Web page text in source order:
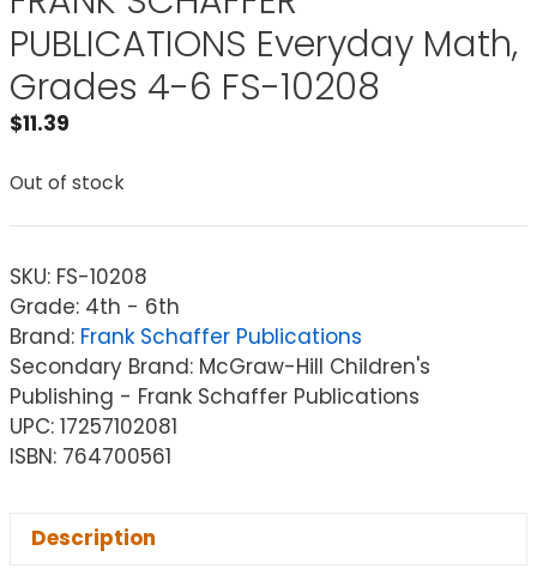
PUBLICATIONS Everyday Math,
Grades 4-6 FS-10208
$11.39
Out of stock
SKU: FS-10208
Grade: 4th - 6th
Brand: Frank Schaffer Publications
Secondary Brand: McGraw-Hill Children's
Publishing - Frank Schaffer Publications
UPC: 17257102081
ISBN: 764700561
Description